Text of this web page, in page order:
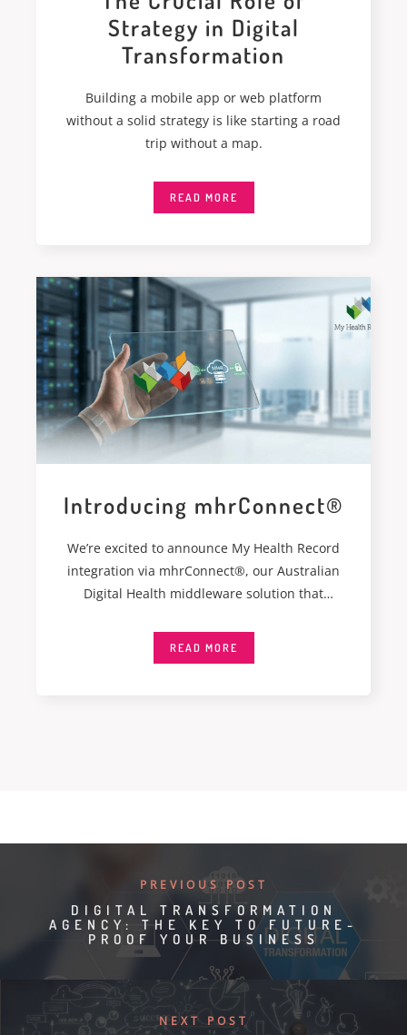
Strategy in Digital
Transformation
Building a mobile app or web platform
without a solid strategy is like starting a road
trip without a map.
READ MORE
Introducing mhrConnect®
We’re excited to announce My Health Record
integration via mhrConnect®, our Australian
Digital Health middleware solution that
READ MORE
PREVIOUS POST
DIGITAL TRANSFORMATION
AGENCY: THE KEY TO FUTURE-
PROOF YOUR BUSINESS
NEXT POST